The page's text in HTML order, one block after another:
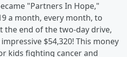
"Partners In Hope,"
a month, every month, to
the end of the two-day drive,
$54,320! This money
kids fighting cancer and